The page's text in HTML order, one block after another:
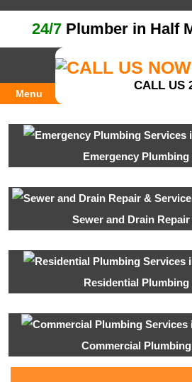
24/7Plumber in Half
CALL US
Menu
Emergency Plumbing
Sewer and Drain
Residential Plumbing
Commercial